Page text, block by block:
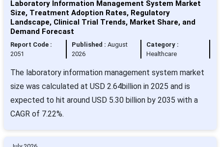
Laboratory Information Management System Market
Size, Treatment Adoption Rates, Regulatory
Landscape, Clinical Trial Trends, Market Share, and
Demand Forecast
Report Code :
2051
Published :August
2026
Category :
Healthcare
The laboratory information management system market
size was calculated at USD 2.64billion in 2025 and is
expected to hit around USD 5.30 billion by 2035 with a
CAGR of 7.22%.